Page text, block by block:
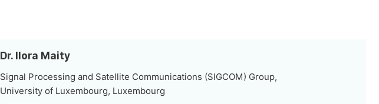
Dr. Ilora Maity
Signal Processing and Satellite Communications (SIGCOM) Group,
University of Luxembourg, Luxembourg